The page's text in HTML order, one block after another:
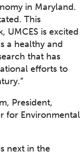
in Maryland.
This
UMCES is excited
a healthy and
that has
efforts to
President,
for Environmental
next in the